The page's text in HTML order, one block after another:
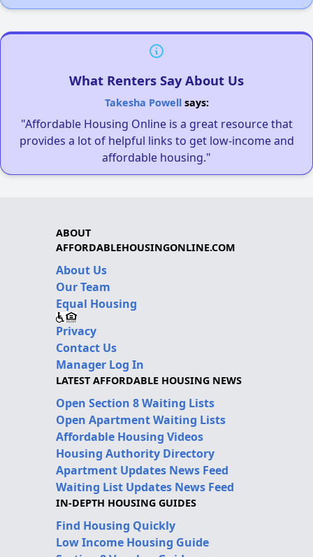
What Renters Say About Us
Takesha Powellsays:
"Affordable Housing Online is a great resource that
provides a lot of helpful links to get low-income and
affordable housing."
ABOUT
AFFORDABLEHOUSINGONLINE.COM
About Us
Our Team
Equal Housing
Privacy
Contact Us
Manager Log In
LATEST AFFORDABLE HOUSING NEWS
Open Section 8 Waiting Lists
Open Apartment Waiting Lists
Affordable Housing Videos
Housing Authority Directory
Apartment Updates News Feed
Waiting List Updates News Feed
IN-DEPTH HOUSING GUIDES
Find Housing Quickly
Low Income Housing Guide